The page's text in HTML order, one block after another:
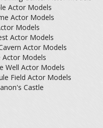
Actor Models
Actor Models
Models
Actor Models
Actor Models
Actor Models
Well Actor Models
Field Actor Models
Castle